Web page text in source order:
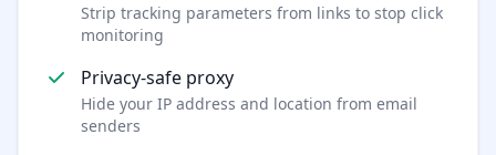
Strip tracking parameters from links to stop click
monitoring
Privacy-safe proxy
Hide your IP address and location from email
senders